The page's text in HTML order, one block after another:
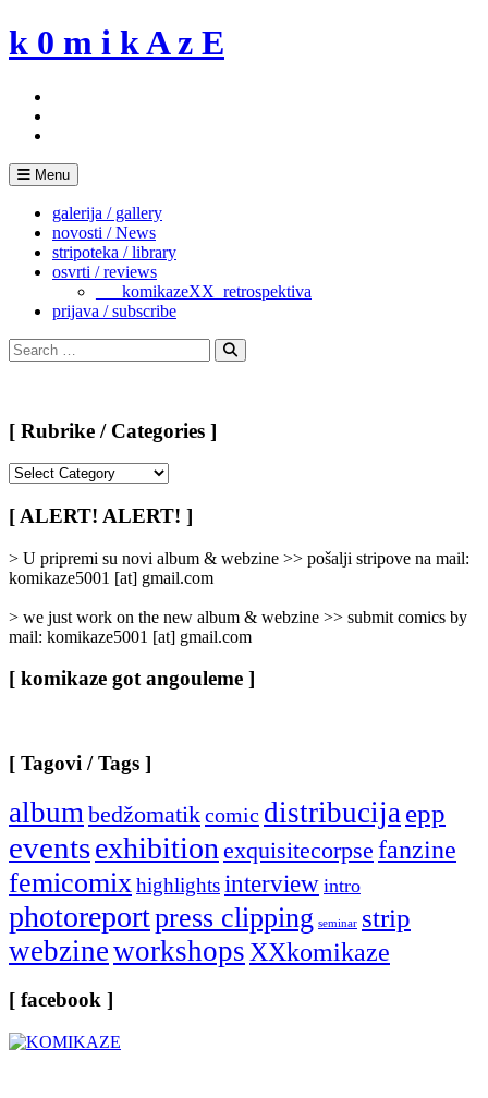
Skip
to
k 0 m i k A z E
Menu
galerija / gallery
novosti / News
stripoteka / library
osvrti / reviews
___komikazeXX_retrospektiva
prijava / subscribe
Search
for:
Search
[ Rubrike / Categories ]
/
Categories
[ ALERT! ALERT! ]
> U pripremi su novi album & webzine >> pošalji stripove na mail:
komikaze5001 [at] gmail.com
> we just work on the new album & webzine >> submit comics by
mail: komikaze5001 [at] gmail.com
[ komikaze got angouleme ]
[ Tagovi / Tags ]
album bedžomatikcomic distribucija epp
eventsexhibition exquisitecorpse fanzine
femicomix highlightsinterview intro
photoreportpress clipping seminar strip
webzineworkshops XXkomikaze
[ facebook ]